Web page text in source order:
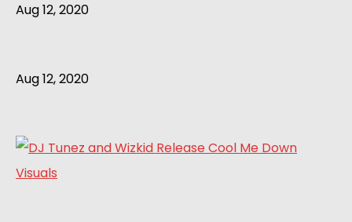
Aug 12, 2020
Aug 12, 2020